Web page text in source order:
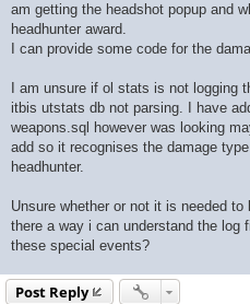
am getting the headshot popup and
headhunter award.
I can provide some code for the
I am unsure if ol stats is not logging
itbis utstats db not parsing. I have
weapons.sql however was looking
add so it recognises the damage
headhunter.
Unsure whether or not it is needed
there a way i can understand the
these special events?
Post Reply